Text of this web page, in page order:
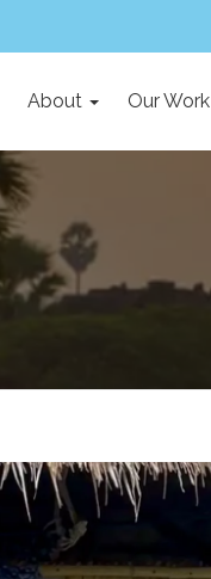
About Our Work